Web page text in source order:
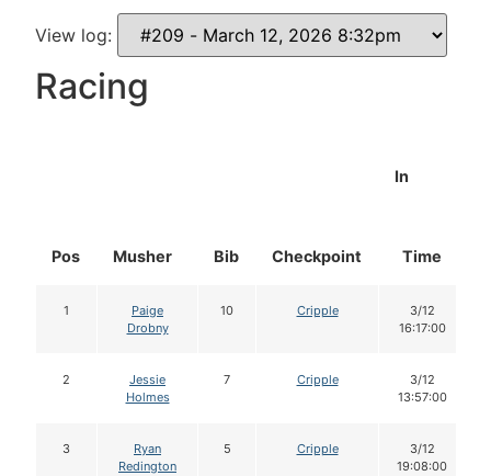
View log:
Racing
Pos Musher Bib Checkpoint
In
Time
1
Paige
Drobny
10 Cripple
3/12
16:17:00
2
Jessie
Holmes
7 Cripple
3/12
13:57:00
3
Ryan
Redington
5 Cripple
3/12
19:08:00